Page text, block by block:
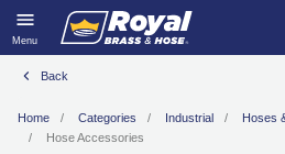
Menu
Back
Home Categories Industrial
Hoses
Hose Accessories